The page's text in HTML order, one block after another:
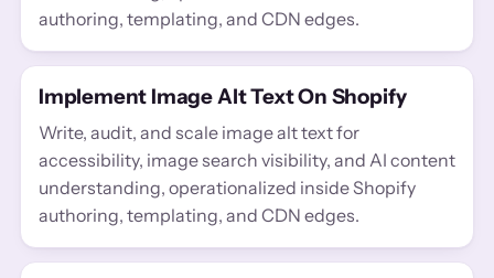
authoring, templating, and CDN edges.
Implement Image Alt Text On Shopify
Write, audit, and scale image alt text for
accessibility, image search visibility, and AI content
understanding, operationalized inside Shopify
authoring, templating, and CDN edges.